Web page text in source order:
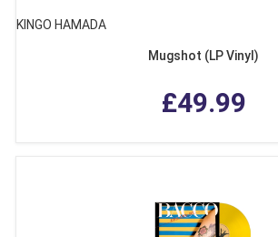
KINGO HAMADA
Mugshot (LP Vinyl)
£49.99